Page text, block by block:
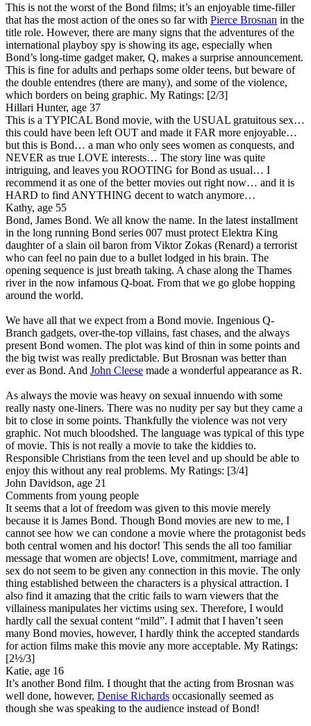
This is not the worst of the Bond films; it’s an enjoyable time-filler
that has the most action of the ones so far with Pierce Brosnan in the
title role. However, there are many signs that the adventures of the
international playboy spy is showing its age, especially when
Bond’s long-time gadget maker, Q, makes a surprise announcement.
This is fine for adults and perhaps some older teens, but beware of
the double entendres (there are many), and some of the violence,
which borders on being graphic. My Ratings: [2/3]
Hillari Hunter, age 37
This is a TYPICAL Bond movie, with the USUAL gratuitous sex…
this could have been left OUT and made it FAR more enjoyable…
but this is Bond… a man who only sees women as conquests, and
NEVER as true LOVE interests… The story line was quite
intriguing, and leaves you ROOTING for Bond as usual… I
recommend it as one of the better movies out right now… and it is
HARD to find ANYTHING decent to watch anymore…
Kathy, age 55
Bond, James Bond. We all know the name. In the latest installment
in the long running Bond series 007 must protect Elektra King
daughter of a slain oil baron from Viktor Zokas (Renard) a terrorist
who can feel no pain due to a bullet lodged in his brain. The
opening sequence is just breath taking. A chase along the Thames
river in the now infamous Q-boat. From that we go globe hopping
around the world.
We have all that we expect from a Bond movie. Ingenious Q-
Branch gadgets, over-the-top villains, fast chases, and the always
present Bond women. The plot was kind of thin in some points and
the big twist was really predictable. But Brosnan was better than
ever as Bond. And John Cleese made a wonderful appearance as R.
As always the movie was heavy on sexual innuendo with some
really nasty one-liners. There was no nudity per say but they came a
bit to close in some points. Thankfully the violence was not very
graphic. Not much bloodshed. The language was typical of this type
of movie. This is not really a movie to take the kiddies to.
Responsible Christians from the teen level and up should be able to
enjoy this without any real problems. My Ratings: [3/4]
John Davidson, age 21
Comments from young people
It seems that a lot of freedom was given to this movie merely
because it is James Bond. Though Bond movies are new to me, I
cannot see how we can condone a movie where the protagonist beds
both central women and his doctor! This sends the all too familiar
message that women are objects! Love, commitment, marriage and
sex do not seem to be given any connection in this movie. The only
thing established between the characters is a physical attraction. I
also find it amazing that the critic fails to warn viewers that the
villainess manipulates her victims using sex. Therefore, I would
hardly call the sexual content “mild”. I admit that I haven’t seen
many Bond movies, however, I hardly think the accepted standards
for action films make this movie any more acceptable. My Ratings:
[2½/3]
Katie, age 16
It’s another Bond film. I thought that the acting from Brosnan was
well done, however, Denise Richards occasionally seemed as
though she was speaking to the audience instead of Bond!